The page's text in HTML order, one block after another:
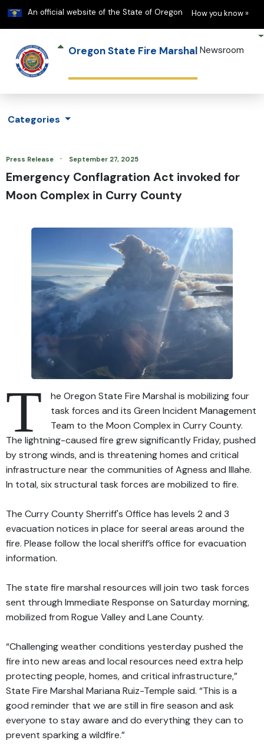
An official website of the State of Oregon Learn
How you know »
Oregon State Fire Marshal Newsroom
Categories
Press Release · September 27, 2025
Emergency Conflagration Act invoked for
Moon Complex in Curry County
T
he Oregon State Fire Marshal is mobilizing four
task forces and its Green Incident Management
Team to the Moon Complex in Curry County.
The lightning-caused fire grew significantly Friday, pushed
by strong winds, and is threatening homes and critical
infrastructure near the communities of Agness and Illahe.
In total, six structural task forces are mobilized to fire.
The Curry County Sherriff's Office has levels 2 and 3
evacuation notices in place for seeral areas around the
fire. Please follow the local sheriff’s office for evacuation
information.
The state fire marshal resources will join two task forces
sent through Immediate Response on Saturday morning,
mobilized from Rogue Valley and Lane County.
“Challenging weather conditions yesterday pushed the
fire into new areas and local resources need extra help
protecting people, homes, and critical infrastructure,”
State Fire Marshal Mariana Ruiz-Temple said. “This is a
good reminder that we are still in fire season and ask
everyone to stay aware and do everything they can to
prevent sparking a wildfire.”